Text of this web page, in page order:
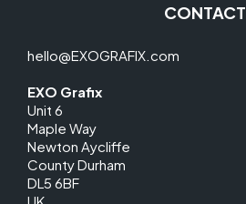
CONTACT
hello@EXOGRAFIX.com
EXO Grafix
Unit 6
Maple Way
Newton Aycliffe
County Durham
DL5 6BF
UK